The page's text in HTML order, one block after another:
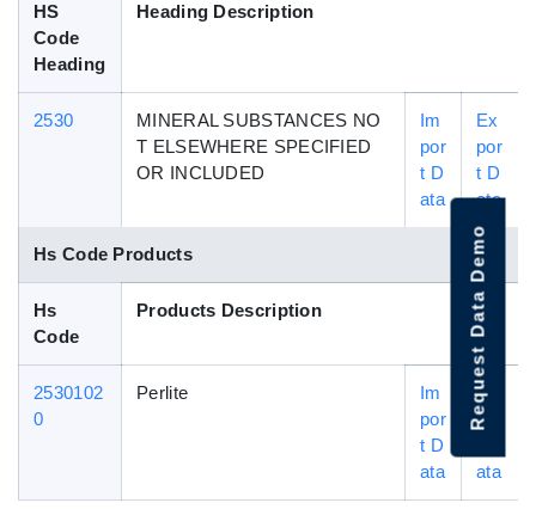
HS
Code
Heading
Heading Description
2530
MINERAL SUBSTANCES NO
T ELSEWHERE SPECIFIED
OR INCLUDED
Im
por
t D
ata
Ex
por
t D
ata
Hs Code Products
Hs
Code
Products Description
2530102
0
Perlite
Im
por
t D
ata
Ex
por
ata
Request Data Demo